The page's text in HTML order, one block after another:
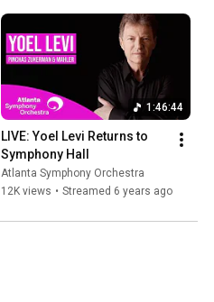
1:46:44
LIVE: Yoel Levi Returns to
Symphony Hall
Atlanta Symphony Orchestra
12K views • Streamed 6 years ago